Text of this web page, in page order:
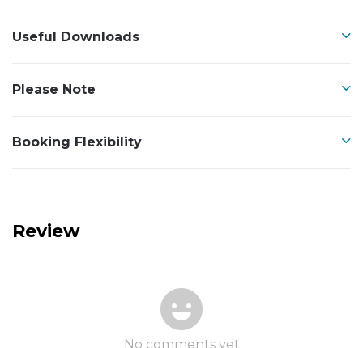
Useful Downloads
Please Note
Booking Flexibility
Review
No comments yet